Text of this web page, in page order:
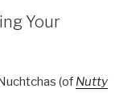
Your
(of Nutty